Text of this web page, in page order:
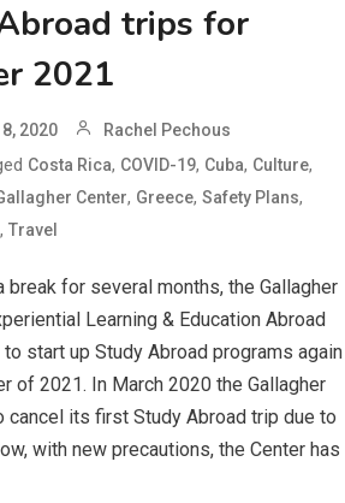
trips for
2021
2020 Rachel Pechous
Costa Rica, COVID-19, Cuba, Culture,
Center, Greece,Safety Plans,
,Travel
break for several months, the Gallagher
Learning & Education Abroad
start up Study Abroad programs again
of 2021. In March 2020 the Gallagher
cancel its first Study Abroad trip due to
with new precautions, the Center has